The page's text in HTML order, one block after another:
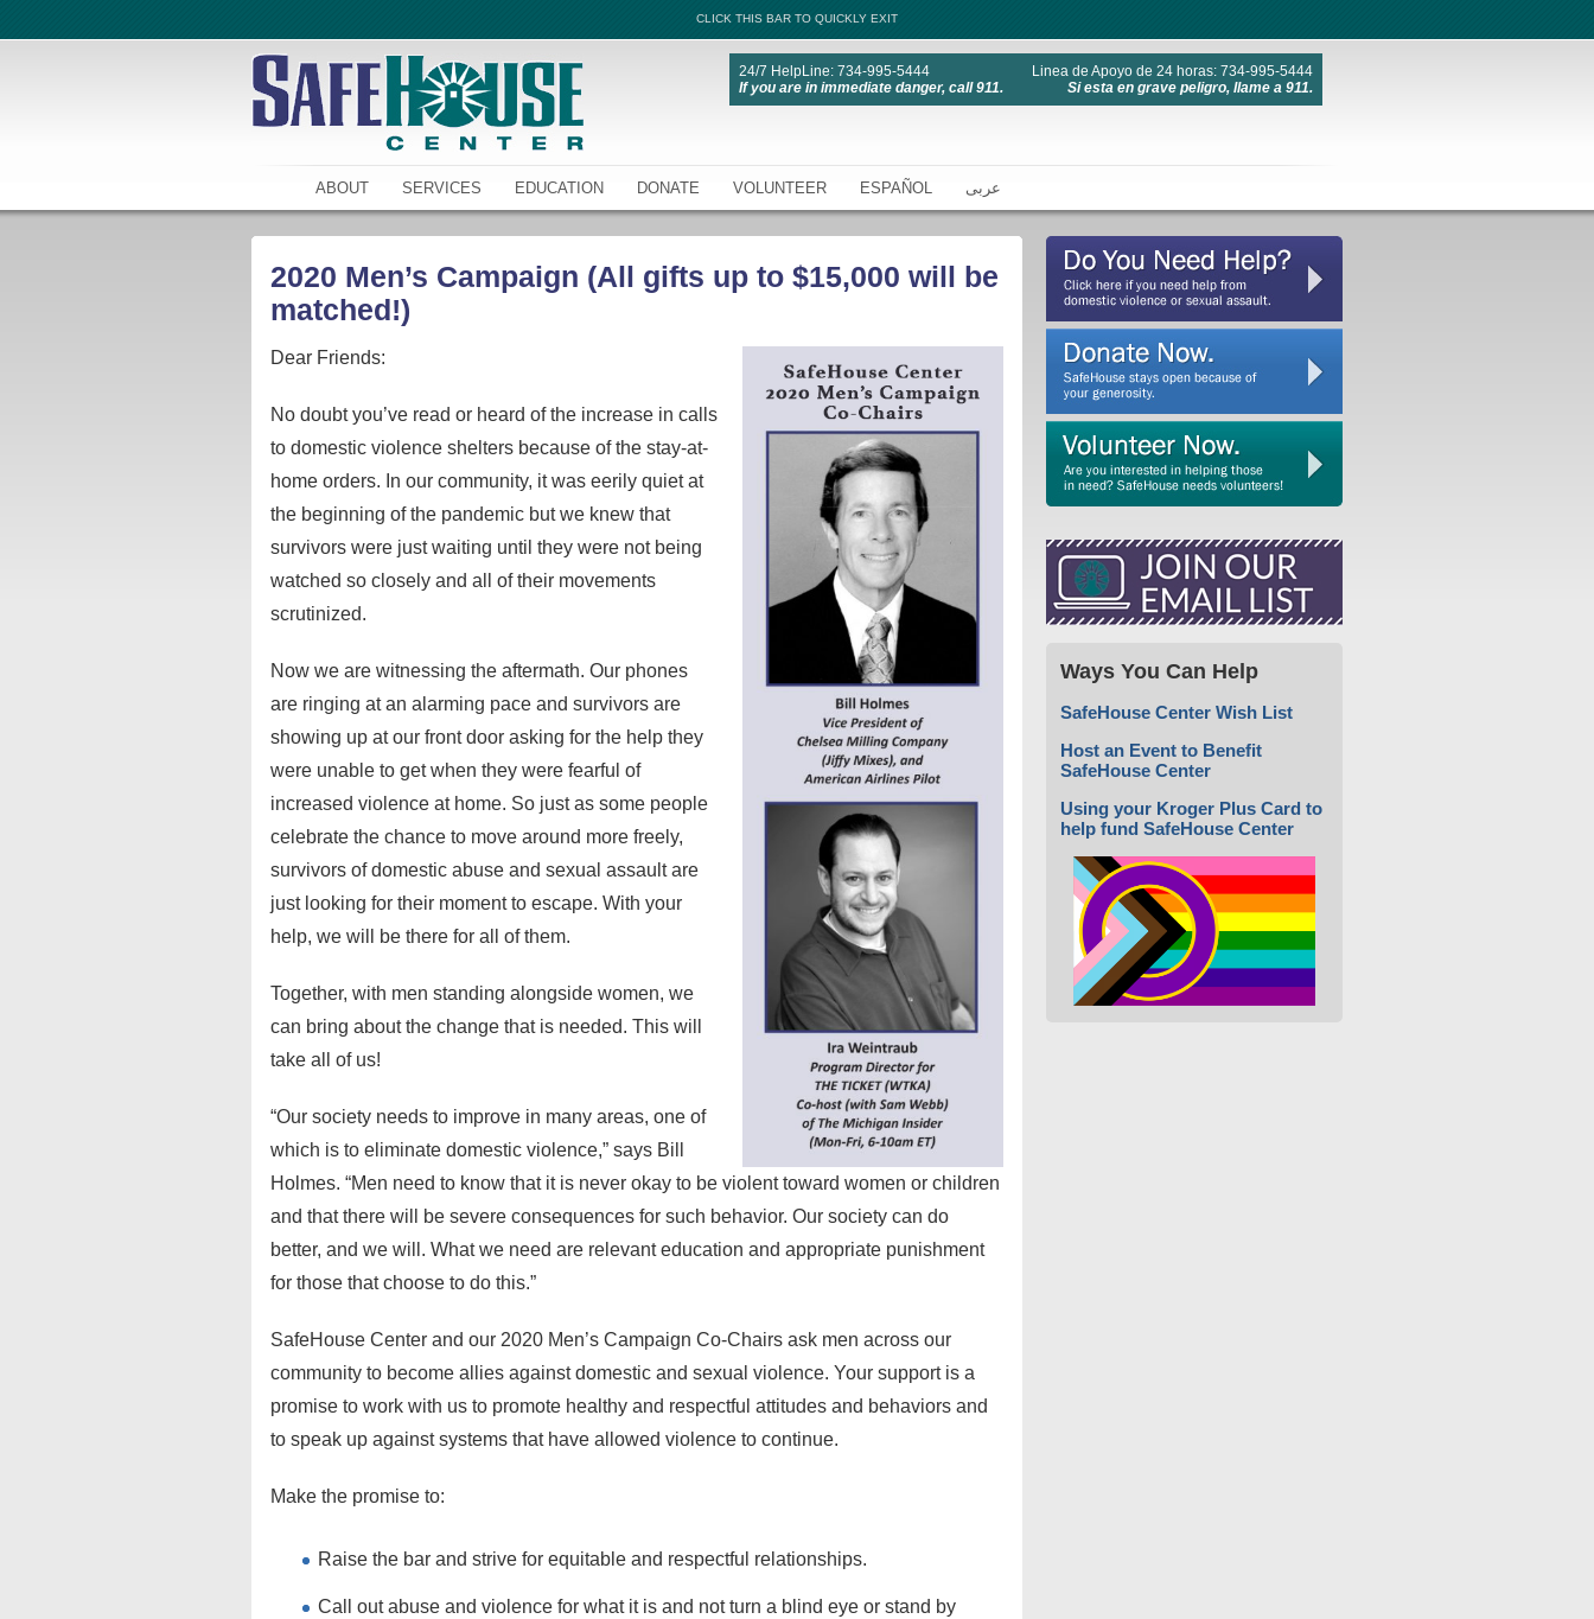
CLICK THIS BAR TO QUICKLY EXIT
24/7 HelpLine: 734-995-5444
If you are in immediate danger, call 911.
Linea de Apoyo de 24 horas: 734-995-5444
Si esta en grave peligro, llame a 911.
ABOUT SERVICES EDUCATION DONATE VOLUNTEER ESPAÑOL عربى
2020 Men’s Campaign (All gifts up to $15,000 will be
matched!)
Dear Friends:
No doubt you’ve read or heard of the increase in calls
to domestic violence shelters because of the stay-at-
home orders. In our community, it was eerily quiet at
the beginning of the pandemic but we knew that
survivors were just waiting until they were not being
watched so closely and all of their movements
scrutinized.
Now we are witnessing the aftermath. Our phones
are ringing at an alarming pace and survivors are
showing up at our front door asking for the help they
were unable to get when they were fearful of
increased violence at home. So just as some people
celebrate the chance to move around more freely,
survivors of domestic abuse and sexual assault are
just looking for their moment to escape. With your
help, we will be there for all of them.
Together, with men standing alongside women, we
can bring about the change that is needed. This will
take all of us!
“Our society needs to improve in many areas, one of
which is to eliminate domestic violence,” says Bill
Holmes. “Men need to know that it is never okay to be violent toward women or children
and that there will be severe consequences for such behavior. Our society can do
better, and we will. What we need are relevant education and appropriate punishment
for those that choose to do this.”
SafeHouse Center and our 2020 Men’s Campaign Co-Chairs ask men across our
community to become allies against domestic and sexual violence. Your support is a
promise to work with us to promote healthy and respectful attitudes and behaviors and
to speak up against systems that have allowed violence to continue.
Make the promise to:
Raise the bar and strive for equitable and respectful relationships.
Call out abuse and violence for what it is and not turn a blind eye or stand by
Ways You Can Help
SafeHouse Center Wish List
Host an Event to Benefit
SafeHouse Center
Using your Kroger Plus Card to
help fund SafeHouse Center